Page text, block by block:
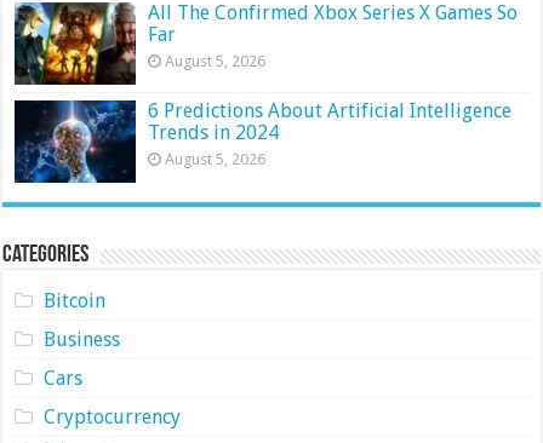
All The Confirmed Xbox Series X Games So
Far
August 5, 2026
6 Predictions About Artificial Intelligence
Trends in 2024
August 5, 2026
Categories
Bitcoin
Business
Cars
Cryptocurrency